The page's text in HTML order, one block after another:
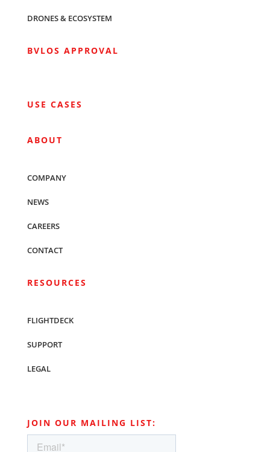
DRONES & ECOSYSTEM
BVLOS APPROVAL
USE CASES
ABOUT
COMPANY
NEWS
CAREERS
CONTACT
RESOURCES
FLIGHTDECK
SUPPORT
LEGAL
JOIN OUR MAILING LIST: